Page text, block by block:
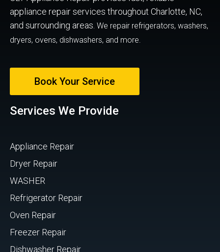
appliance repair services throughout Charlotte, NC,
and surrounding areas. We repair refrigerators, washers,
dryers, ovens, dishwashers, and more.
Book Your Service
Services We Provide
Appliance Repair
Dryer Repair
WASHER
Refrigerator Repair
Oven Repair
Freezer Repair
Dishwasher Repair